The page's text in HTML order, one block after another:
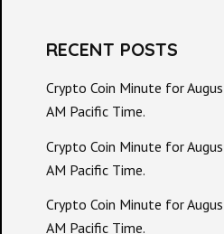
RECENT POSTS
Crypto Coin Minute for
AM Pacific Time.
Crypto Coin Minute for
AM Pacific Time.
Crypto Coin Minute for
AM Pacific Time.